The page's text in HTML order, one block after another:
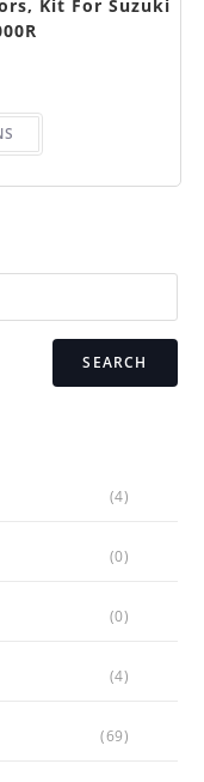
Kit For Suzuki
This
has
variants.
chosen
product
page
SEARCH
(4)
(0)
(0)
(4)
(69)